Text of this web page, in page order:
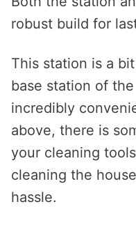
robust build for
This station is a
base station of
incredibly
above, there is
your cleaning
cleaning the
hassle.